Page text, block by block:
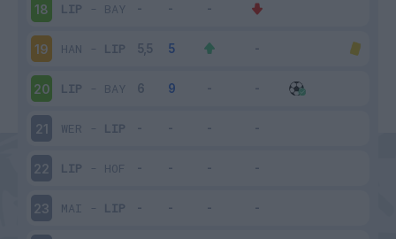
18 LIP - BAY
19 HAN - LIP
20 LIP - BAY
21 WER - LIP
22 LIP - HOF
23 MAI - LIP